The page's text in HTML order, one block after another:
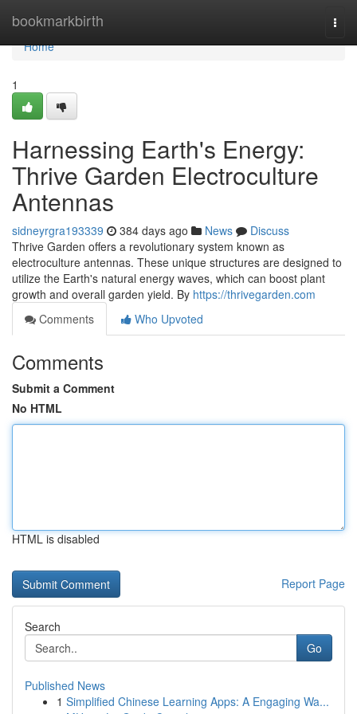
bookmarkbirth
Home
Home
1
Harnessing Earth's Energy:
Thrive Garden Electroculture
Antennas
sidneyrgra193339 384 days ago News
Discuss
Thrive Garden offers a revolutionary system known as
electroculture antennas. These unique structures are designed to
utilize the Earth's natural energy waves, which can boost plant
growth and overall garden yield. By https://thrivegarden.com
Comments
Who Upvoted
Comments
Submit a Comment
No HTML
HTML is disabled
Report Page
Search
Go
Published News
1 Simplified Chinese Learning Apps: A Engaging Wa...